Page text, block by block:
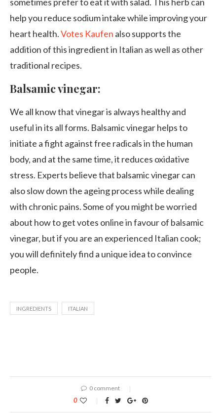
help you reduce sodium intake while improving your
heart health.Votes Kaufen also supports the
addition of this ingredient in Italian as well as other
traditional recipes.
Balsamic vinegar:
We all know that vinegar is always healthy and
useful in its all forms. Balsamic vinegar helps to
initiate a fight against free radicals in the human
body, and at the same time, it reduces oxidative
stress. Experts believe that balsamic vinegar can
also slow down the ageing process while dealing
with chronic pains. Some of you might be worried
about how to get votes online in favour of balsamic
vinegar, but if you are an experienced Italian cook;
you will definitely find a unique idea to convince
people.
INGREDIENTS ITALIAN
0 comment
0